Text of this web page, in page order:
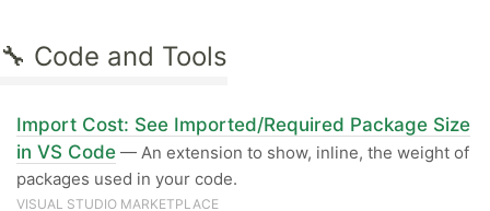
🔧 Code and Tools
Import Cost: See Imported/Required Package Size
in VS Code — An extension to show, inline, the weight of
packages used in your code.
VISUAL STUDIO MARKETPLACE